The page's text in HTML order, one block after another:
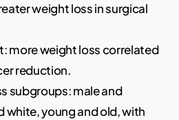
weight loss in surgical
more weight loss correlated
reduction.
subgroups: male and
white, young and old, with